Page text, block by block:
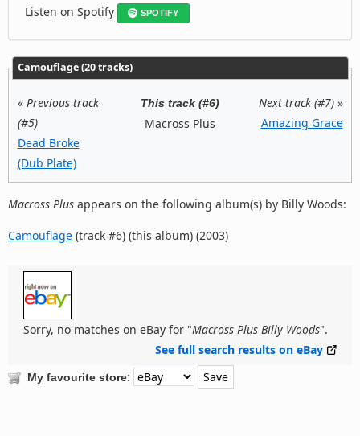
Listen on Spotify SPOTIFY
Camouflage (20 tracks)
« Previous track
(#5)
Dead Broke
(Dub Plate)
This track (#6)
Macross Plus
Next track (#7)»
Amazing Grace
Macross Plus appears on the following album(s) by Billy Woods:
Camouflage (track #6) (this album) (2003)
Sorry, no matches on eBay for "Macross Plus Billy Woods".
See full search results on eBay
My favourite store: